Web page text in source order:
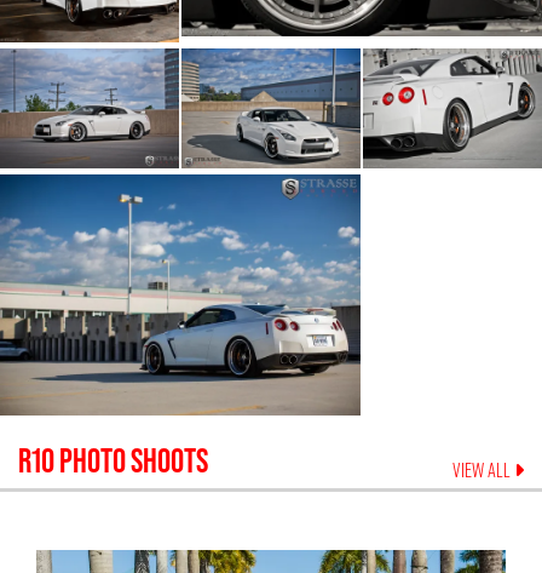
R10PHOTO SHOOTS VIEW ALL